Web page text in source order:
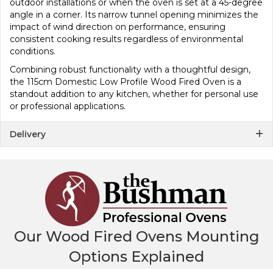
angle in a corner. Its narrow tunnel opening minimizes the
impact of wind direction on performance, ensuring
consistent cooking results regardless of environmental
conditions.
Combining robust functionality with a thoughtful design,
the 115cm Domestic Low Profile Wood Fired Oven is a
standout addition to any kitchen, whether for personal use
or professional applications.
Delivery
Our Wood Fired Ovens Mounting
Options Explained